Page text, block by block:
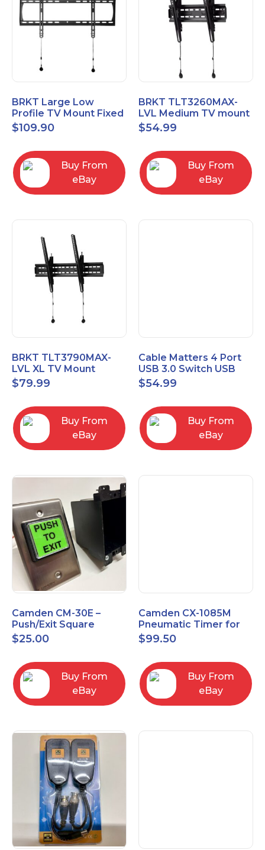
BRKT Large Low
Profile TV Mount Fixed
Mount with Post Level
Adjust up to 90inch
$109.90
Buy From
eBay
BRKT TLT3260MAX-
LVL Medium TV mount
Single Rail Tilt Mount
with Post Level Adjut
$54.99
Buy From
eBay
BRKT TLT3790MAX-
LVL XL TV Mount
Single Rail Tilt Mount
with Post Level Adjust
$79.99
Buy From
eBay
Cable Matters 4 Port
USB 3.0 Switch USB
Sharing Switch for 4
Computers
$54.99
Buy From
eBay
Camden CM-30E –
Push/Exit Square
Switch – Lightly Used
$25.00
Buy From
eBay
Camden CX-1085M
Pneumatic Timer for
Push Buttons with
Switch Option
$99.50
Buy From
eBay